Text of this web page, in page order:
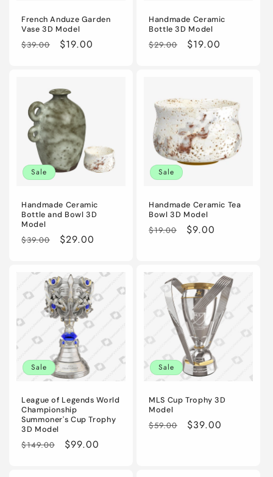
French Anduze Garden
Vase 3D Model
Regular
$39.00
Sale
$19.00
Handmade Ceramic
Bottle 3D Model
Regular
$29.00
Sale
$19.00
Sale
Handmade Ceramic
Bottle and Bowl 3D
Model
Regular
$39.00
Sale
$29.00
Sale
Handmade Ceramic Tea
Bowl 3D Model
Regular
$19.00
Sale
$9.00
Sale
League of Legends World
Championship
Summoner's Cup Trophy
3D Model
Regular
$149.00
Sale
$99.00
Sale
MLS Cup Trophy 3D
Model
Regular
$59.00
Sale
$39.00